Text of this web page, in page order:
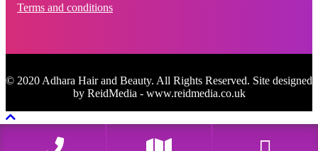
Terms and conditions
© 2020 Adhara Hair and Beauty. All Rights Reserved. Site designed
by ReidMedia - www.reidmedia.co.uk
Scroll To Top